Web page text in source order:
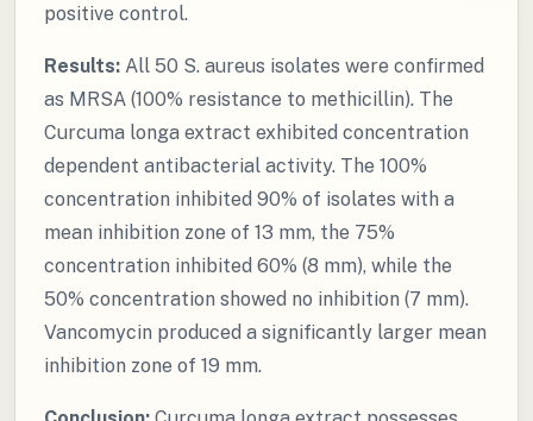
positive control.
Results: All 50 S. aureus isolates were confirmed
as MRSA (100% resistance to methicillin). The
Curcuma longa extract exhibited concentration
dependent antibacterial activity. The 100%
concentration inhibited 90% of isolates with a
mean inhibition zone of 13 mm, the 75%
concentration inhibited 60% (8 mm), while the
50% concentration showed no inhibition (7 mm).
Vancomycin produced a significantly larger mean
inhibition zone of 19 mm.